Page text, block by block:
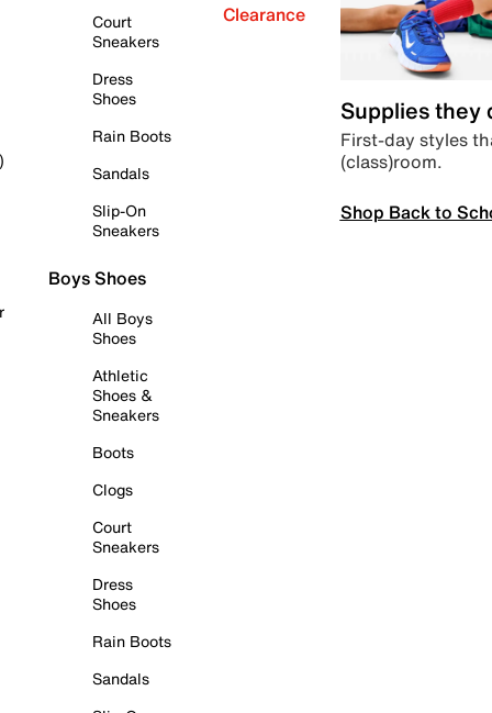
Court
Sneakers
Dress
Shoes
Rain Boots
Sandals
Slip-On
Sneakers
Boys Shoes
All Boys
Shoes
Athletic
Shoes &
Sneakers
Boots
Clogs
Court
Sneakers
Dress
Shoes
Rain Boots
Sandals
Clearance
Supplies they
First-day styles
(class)room.
Shop Back to